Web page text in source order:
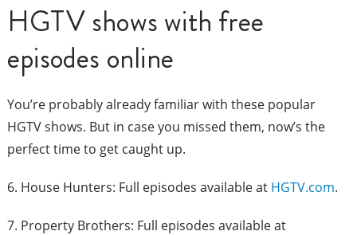
HGTV shows with free
episodes online
You’re probably already familiar with these popular
HGTV shows. But in case you missed them, now’s the
perfect time to get caught up.
6. House Hunters: Full episodes available at HGTV.com.
7. Property Brothers: Full episodes available at